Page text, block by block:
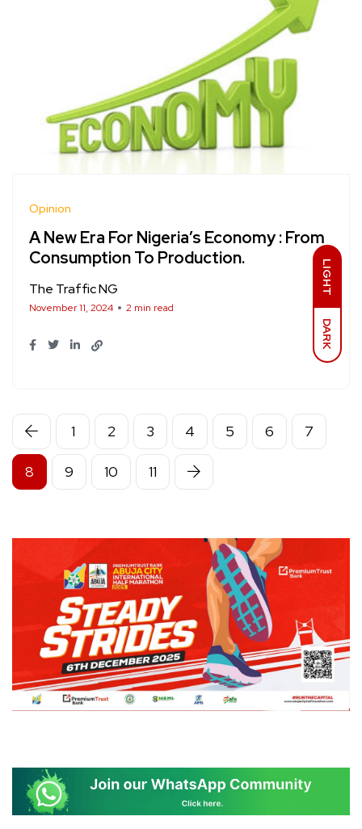
LIGHT
DARK
Opinion
A New Era For Nigeria’s Economy : From
Consumption To Production.
The Traffic NG
November 11, 2024 2 min read
1 2 3 4 5 6 7
8 9 10 11